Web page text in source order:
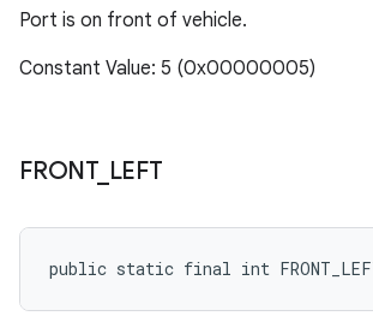
Port is on front of vehicle.
Constant Value: 5 (0x00000005)
FRONT_ LEFT
public static final int